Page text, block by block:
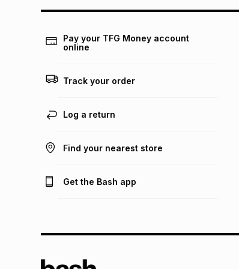
Pay your TFG Money account
online
Track your order
Log a return
Find your nearest store
Get the Bash app